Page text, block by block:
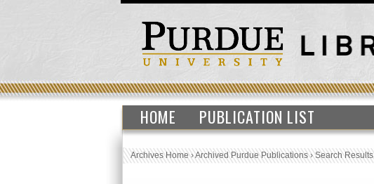
HOME PUBLICATION LIST
Archives Home›Archived Purdue Publications›Search Results